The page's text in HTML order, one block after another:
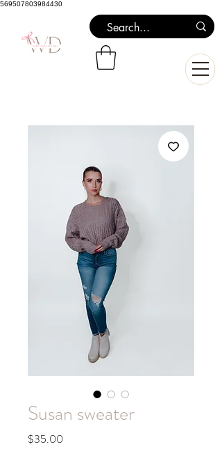
569507803984430
Susan sweater
$35.00